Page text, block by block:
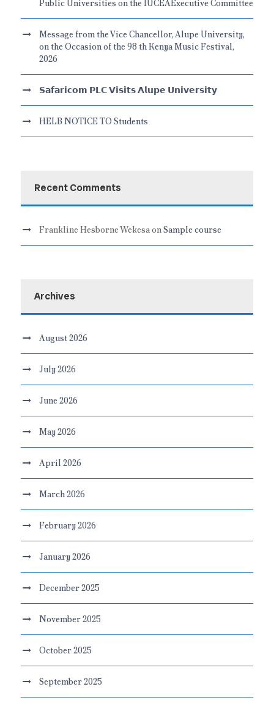
Public Universities on the IUCEAExecutive Committee
Message from the Vice Chancellor, Alupe University,
on the Occasion of the 98 th Kenya Music Festival,
2026
𝗦𝗮𝗳𝗮𝗿𝗶𝗰𝗼𝗺 𝗣𝗟𝗖 𝗩𝗶𝘀𝗶𝘁𝘀 𝗔𝗹𝘂𝗽𝗲 𝗨𝗻𝗶𝘃𝗲𝗿𝘀𝗶𝘁𝘆
HELB NOTICE TO Students
Recent Comments
Frankline Hesborne WekesaonSample course
Archives
August 2026
July 2026
June 2026
May 2026
April 2026
March 2026
February 2026
January 2026
December 2025
November 2025
October 2025
September 2025